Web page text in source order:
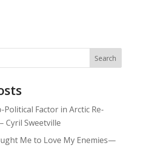
Search
Political Factor in Arctic Re-
Cyril Sweetville
Me to Love My Enemies—